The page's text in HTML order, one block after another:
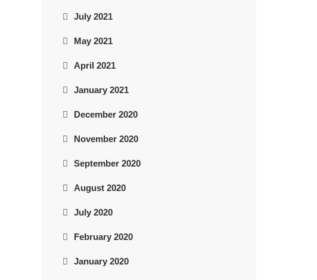
July 2021
May 2021
April 2021
January 2021
December 2020
November 2020
September 2020
August 2020
July 2020
February 2020
January 2020